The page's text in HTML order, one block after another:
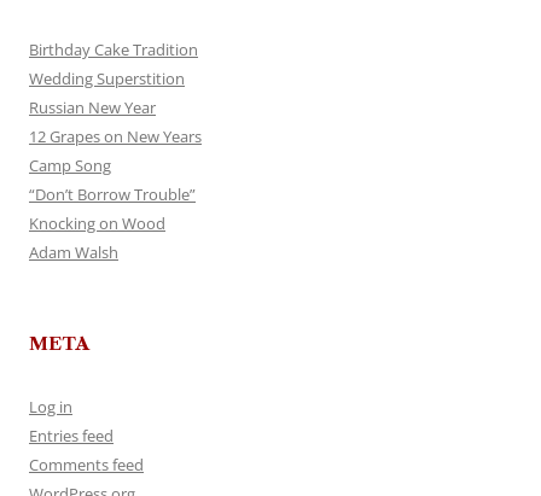
Birthday Cake Tradition
Wedding Superstition
Russian New Year
12 Grapes on New Years
Camp Song
“Don’t Borrow Trouble”
Knocking on Wood
Adam Walsh
META
Log in
Entries feed
Comments feed